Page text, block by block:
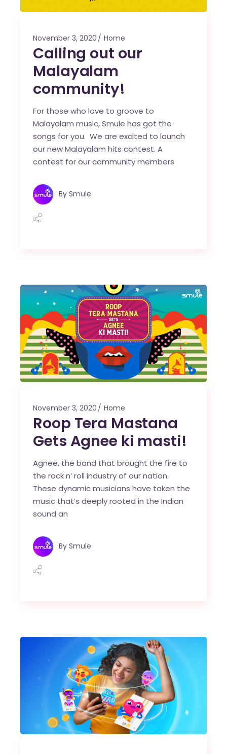
November 3, 2020 Home
Calling out our
Malayalam
community!
For those who love to groove to
Malayalam music, Smule has got the
songs for you. We are excited to launch
our new Malayalam hits contest. A
contest for our community members
By Smule
November 3, 2020 Home
Roop Tera Mastana
Gets Agnee ki masti!
Agnee, the band that brought the fire to
the rock n’ roll industry of our nation.
These dynamic musicians have taken the
music that’s deeply rooted in the Indian
sound an
By Smule